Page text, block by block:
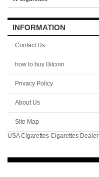
INFORMATION
Contact Us
how to buy Bitcoin
Privacy Policy
About Us
Site Map
USA Cigarettes Cigarettes Dealer